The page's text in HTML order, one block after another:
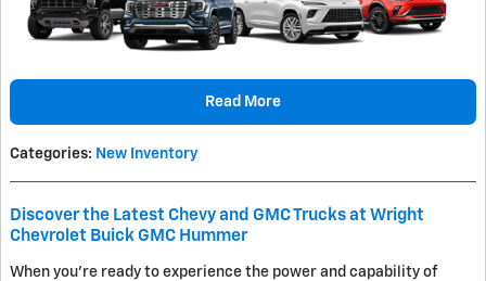
Read More
Categories: New Inventory
Discover the Latest Chevy and GMC Trucks at Wright
Chevrolet Buick GMC Hummer
When you're ready to experience the power and capability of